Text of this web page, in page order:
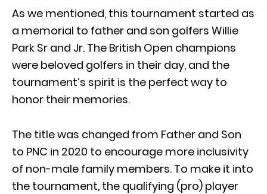
As we mentioned, this tournament started as
a memorial to father and son golfers Willie
Park Sr and Jr. The British Open champions
were beloved golfers in their day, and the
tournament’s spirit is the perfect way to
honor their memories.
The title was changed from Father and Son
to PNC in 2020 to encourage more inclusivity
of non-male family members. To make it into
the tournament, the qualifying (pro) player